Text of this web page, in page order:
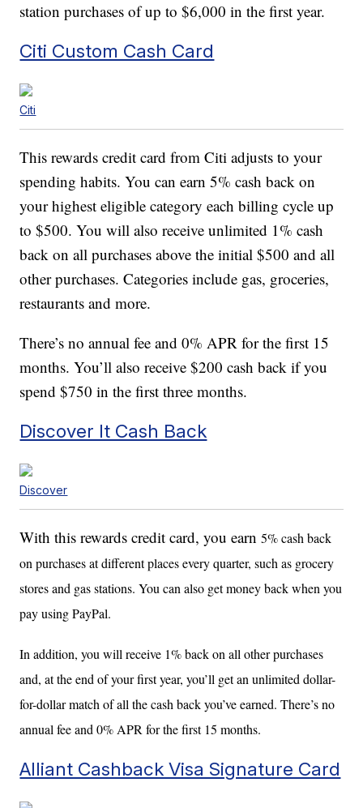
station purchases of up to $6,000 in the first year.
Citi Custom Cash Card
Citi
This rewards credit card from Citi adjusts to your
spending habits. You can earn 5% cash back on
your highest eligible category each billing cycle up
to $500. You will also receive unlimited 1% cash
back on all purchases above the initial $500 and all
other purchases. Categories include gas, groceries,
restaurants and more.
There’s no annual fee and 0% APR for the first 15
months. You’ll also receive $200 cash back if you
spend $750 in the first three months.
Discover It Cash Back
Discover
With this rewards credit card, you earn5% cash back
on purchases at different places every quarter, such as grocery
stores and gas stations. You can also get money back when you
pay using PayPal.
In addition, you will receive 1% back on all other purchases
and, at the end of your first year, you’ll get an unlimited dollar-
for-dollar match of all the cash back you’ve earned. There’s no
annual fee and 0% APR for the first 15 months.
Alliant Cashback Visa Signature Card